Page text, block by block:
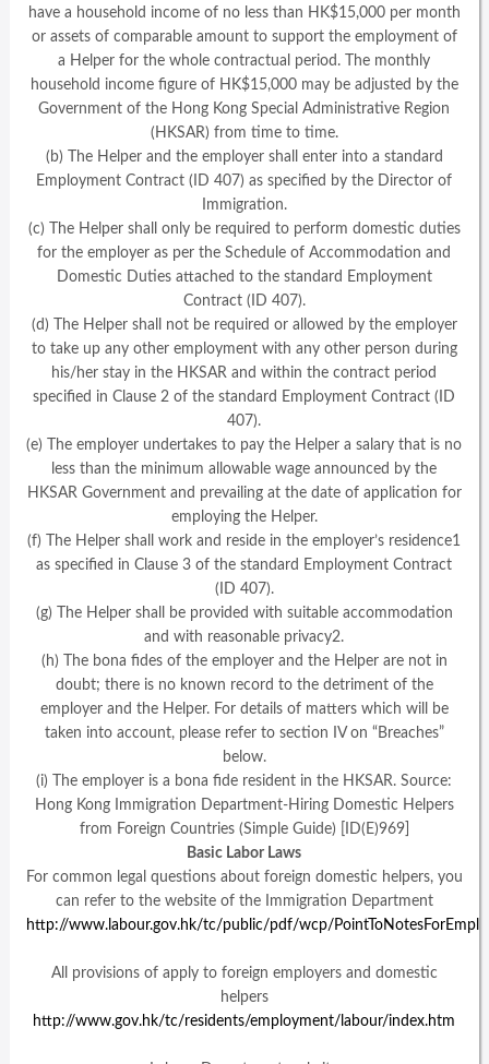
have a household income of no less than HK$15,000 per month
or assets of comparable amount to support the employment of
a Helper for the whole contractual period. The monthly
household income figure of HK$15,000 may be adjusted by the
Government of the Hong Kong Special Administrative Region
(HKSAR) from time to time.
(b) The Helper and the employer shall enter into a standard
Employment Contract (ID 407) as specified by the Director of
Immigration.
(c) The Helper shall only be required to perform domestic duties
for the employer as per the Schedule of Accommodation and
Domestic Duties attached to the standard Employment
Contract (ID 407).
(d) The Helper shall not be required or allowed by the employer
to take up any other employment with any other person during
his/her stay in the HKSAR and within the contract period
specified in Clause 2 of the standard Employment Contract (ID
407).
(e) The employer undertakes to pay the Helper a salary that is no
less than the minimum allowable wage announced by the
HKSAR Government and prevailing at the date of application for
employing the Helper.
(f) The Helper shall work and reside in the employer’s residence1
as specified in Clause 3 of the standard Employment Contract
(ID 407).
(g) The Helper shall be provided with suitable accommodation
and with reasonable privacy2.
(h) The bona fides of the employer and the Helper are not in
doubt; there is no known record to the detriment of the
employer and the Helper. For details of matters which will be
taken into account, please refer to section IV on “Breaches”
below.
(i) The employer is a bona fide resident in the HKSAR. Source:
Hong Kong Immigration Department-Hiring Domestic Helpers
from Foreign Countries (Simple Guide) [ID(E)969]
Basic Labor Laws
For common legal questions about foreign domestic helpers, you
can refer to the website of the Immigration Department
http://www.labour.gov.hk/tc/public/pdf/wcp/
All provisions of apply to foreign employers and domestic
helpers
http://www.gov.hk/tc/residents/employment/labour/index.htm